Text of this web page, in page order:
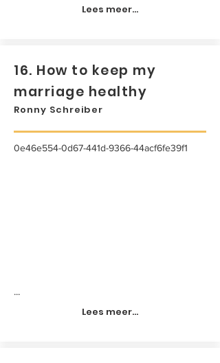
Lees meer...
16. How to keep my
marriage healthy
Ronny Schreiber
0e46e554-0d67-441d-9366-44acf6fe39f1
...
Lees meer...